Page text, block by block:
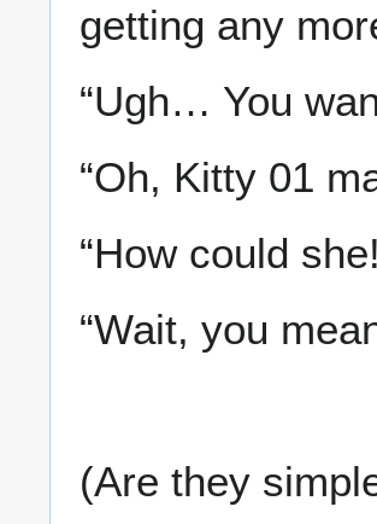
getting any
“Ugh… You
“Oh, Kitty 01
“How could
“Wait, you
(Are they